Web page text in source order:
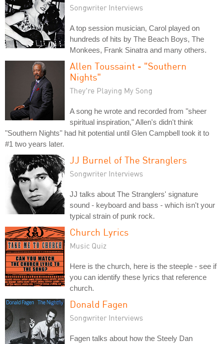
Songwriter Interviews
A top session musician, Carol played on
hundreds of hits by The Beach Boys, The
Monkees, Frank Sinatra and many others.
Allen Toussaint - "Southern
Nights"
They're Playing My Song
A song he wrote and recorded from "sheer
spiritual inspiration," Allen's didn't think
"Southern Nights" had hit potential until Glen Campbell took it to
#1 two years later.
JJ Burnel of The Stranglers
Songwriter Interviews
JJ talks about The Stranglers' signature
sound - keyboard and bass - which isn't your
typical strain of punk rock.
Church Lyrics
Music Quiz
Here is the church, here is the steeple - see if
you can identify these lyrics that reference
church.
Donald Fagen
Songwriter Interviews
Fagen talks about how the Steely Dan